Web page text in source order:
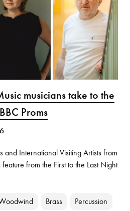
musicians take to the
Proms
and International Visiting Artists from
from the First to the Last Night
Brass Percussion